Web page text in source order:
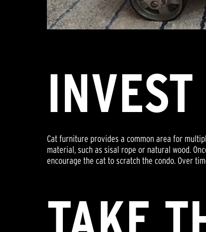
Cat furniture provides a common area for
material, such as sisal rope or natural wood.
encourage the cat to scratch the condo. Over
TAKE